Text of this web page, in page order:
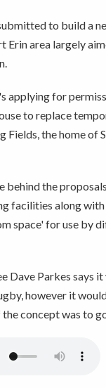
to build a
Erin area largely
applying for
to replace
Fields, the home of
behind the
facilities along
space' for use by
Dave Parkes says
however it
concept was to